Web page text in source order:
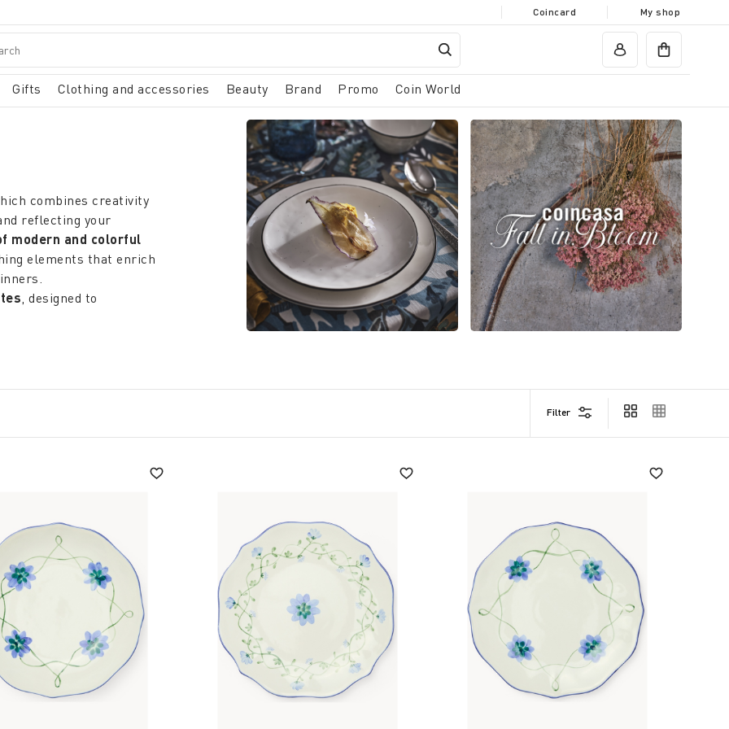
Coincard My shop
Gifts Clothing and accessories Beauty Brand Promo Coin World
combines creativity
reflecting your
modern and colorful
elements that enrich
, designed to
fabric is clear and
elegant they go well with
touch of unparalleled
ideal for everyday use,
with dishwasher, oven
the ceramic districts of
artists, the
set of
design innovation.
sacrificing style, thesets
ideal for decorating
a picnic or a garden party
Filter